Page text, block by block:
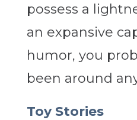
possess a
an expansive
humor, you
been around
Toy Stories